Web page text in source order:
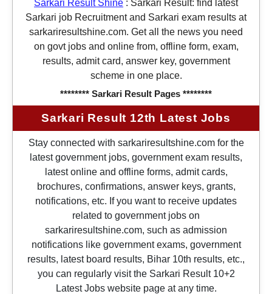
Sarkari Result Shine : Sarkari Result: find latest
Sarkari job Recruitment and Sarkari exam results at
sarkariresultshine.com. Get all the news you need
on govt jobs and online from, offline form, exam,
results, admit card, answer key, government
scheme in one place.
******** Sarkari Result Pages ********
Sarkari Result 12th Latest Jobs
Stay connected with sarkariresultshine.com for the
latest government jobs, government exam results,
latest online and offline forms, admit cards,
brochures, confirmations, answer keys, grants,
notifications, etc. If you want to receive updates
related to government jobs on
sarkariresultshine.com, such as admission
notifications like government exams, government
results, latest board results, Bihar 10th results, etc.,
you can regularly visit the Sarkari Result 10+2
Latest Jobs website page at any time.